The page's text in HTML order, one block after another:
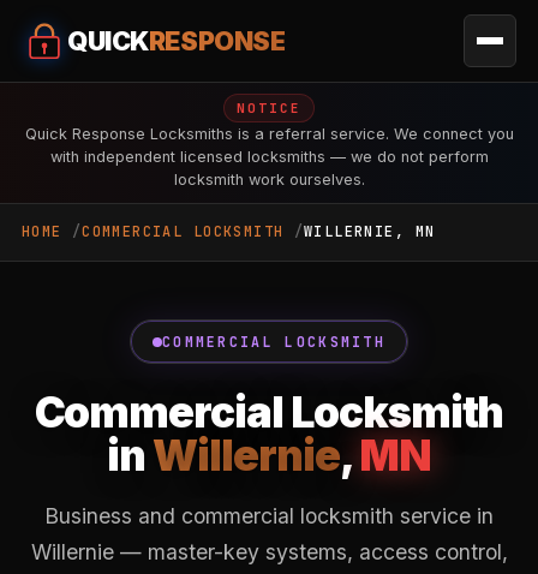
QUICKRESPONSE
NOTICE
Quick Response Locksmiths is a referral service. We connect you
with independent licensed locksmiths — we do not perform
locksmith work ourselves.
HOME COMMERCIAL LOCKSMITH WILLERNIE, MN
COMMERCIAL LOCKSMITH
Commercial Locksmith
inWillernie,MN
Business and commercial locksmith service in
Willernie — master-key systems, access control,